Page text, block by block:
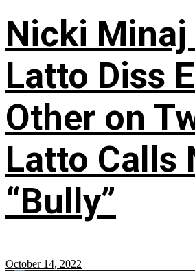
Nicki Minaj
Latto Diss
Other on
Latto Calls
“Bully”
October 14, 2022